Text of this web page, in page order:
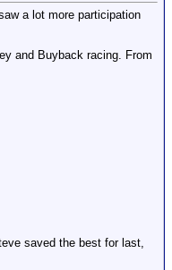
a lot more participation
and Buyback racing. From
saved the best for last,